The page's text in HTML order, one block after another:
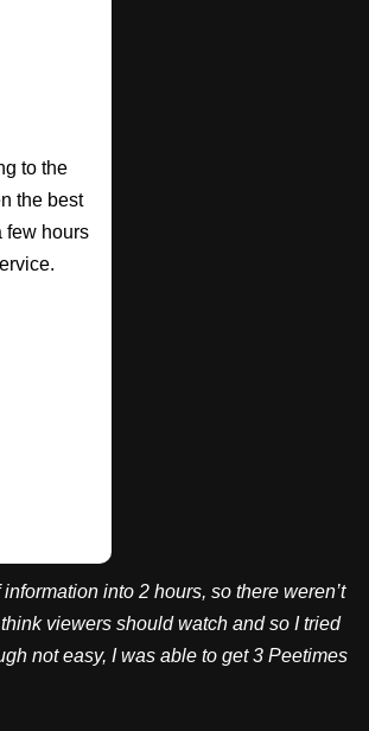
to the
the best
few hours
into 2 hours, so there weren’t
viewers should watch and so I tried
not easy, I was able to get 3 Peetimes